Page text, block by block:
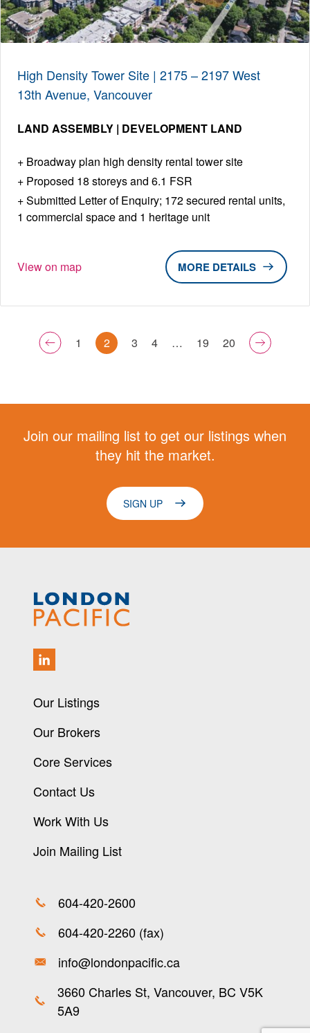
High Density Tower Site | 2175 – 2197 West
13th Avenue, Vancouver
LAND ASSEMBLY | DEVELOPMENT LAND
Broadway plan high density rental tower site
Proposed 18 storeys and 6.1 FSR
Submitted Letter of Enquiry; 172 secured rental units,
1 commercial space and 1 heritage unit
View on map DETAILS
1 2 3 4 … 19 20
Join our mailing list to get our listings when
they hit the market.
SIGN UP
Our Listings
Our Brokers
Core Services
Contact Us
Work With Us
Join Mailing List
604-420-2600
604-420-2260 (fax)
info@londonpacific.ca
3660 Charles St, Vancouver, BC V5K
5A9